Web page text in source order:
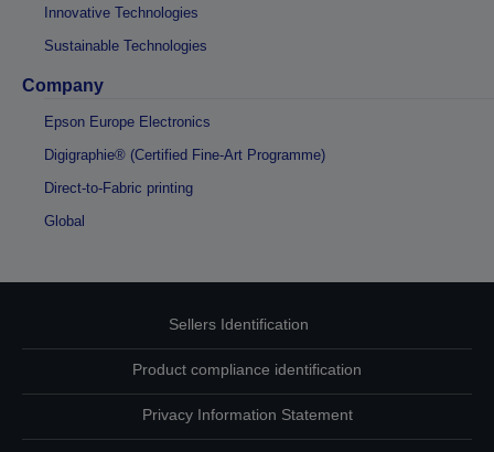
Innovative Technologies
Sustainable Technologies
Company
Epson Europe Electronics
Digigraphie® (Certified Fine-Art Programme)
Direct-to-Fabric printing
Global
Sellers Identification
Product compliance identification
Privacy Information Statement